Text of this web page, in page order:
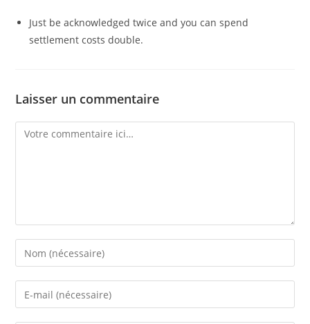
Just be acknowledged twice and you can spend
settlement costs double.
Laisser un commentaire